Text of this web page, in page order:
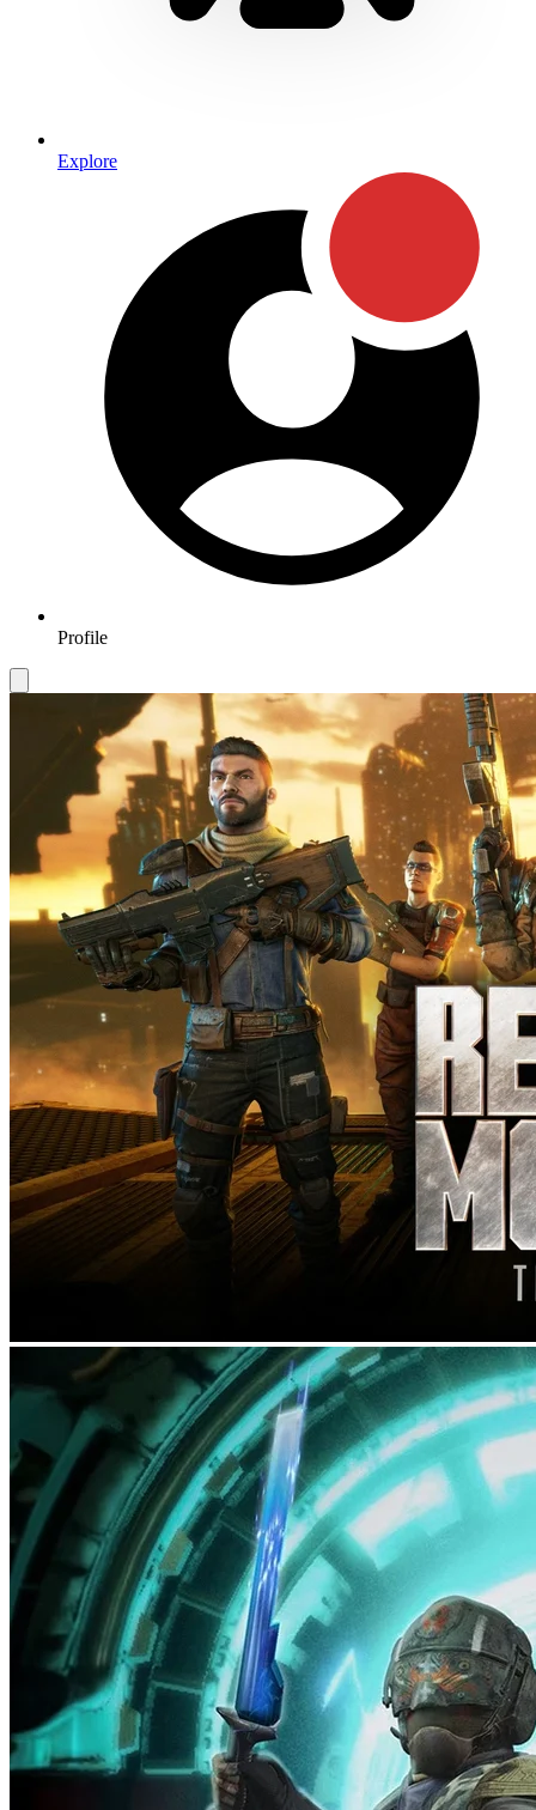
Explore
Profile